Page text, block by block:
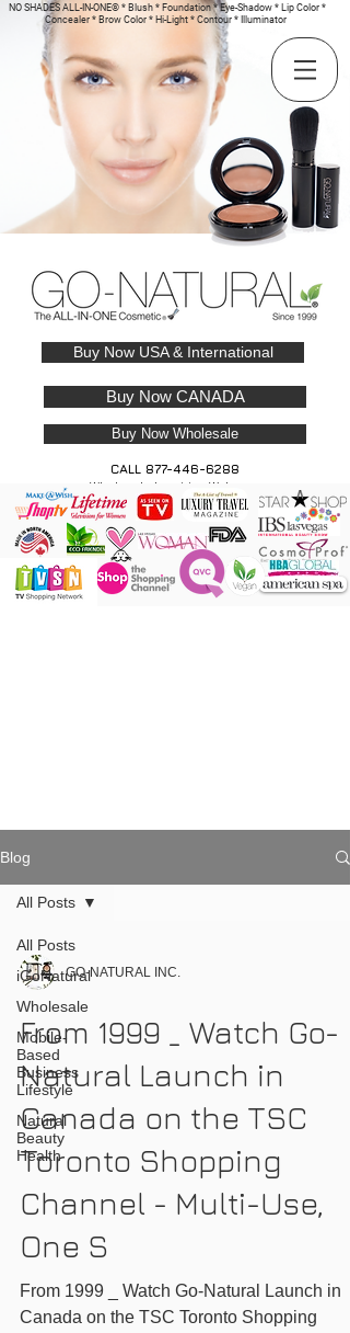
NO SHADES ALL-IN-ONE® * Blush * Foundation * Eye-Shadow * Lip Color *
Concealer * Brow Color * Hi-Light * Contour * Illuminator
Buy Now USA & International
Buy Now CANADA
Buy Now Wholesale
CALL 877-446-6288
Wholesale Inquiries Welcome
ONE Powder
ONE Brush
ONE Shade
ONE Minute
Blog
All Posts
iGoNatural
Wholesale
Mobile-
Based
Business
Lifestyle
Natural
Beauty
Health
All Posts
GO-NATURAL INC.
From 1999 _ Watch Go-
Natural Launch in
Canada on the TSC
Toronto Shopping
Channel - Multi-Use,
One S
From 1999 _ Watch Go-Natural Launch in
Canada on the TSC Toronto Shopping